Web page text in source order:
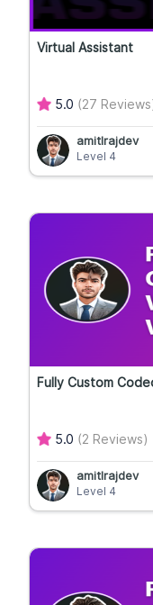
Virtual Assistant
5.0 (27
amitlrajdev
Level 4
Fully Custom
5.0 (2 Reviews)
amitlrajdev
Level 4